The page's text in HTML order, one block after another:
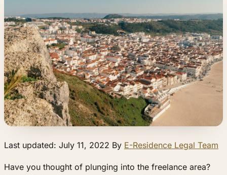
Last updated: July 11, 2022 By E-Residence Legal Team
Have you thought of plunging into the freelance area?